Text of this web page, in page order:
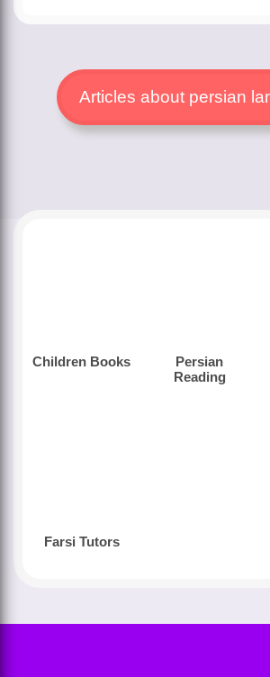
Articles about persian
Children Books
Persian
Reading
Farsi Tutors